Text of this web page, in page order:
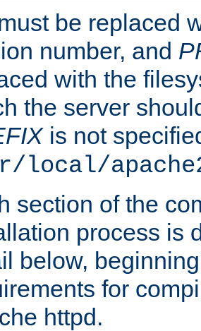
be replaced
number, and
with the
the server
is not
local/
section of the
process is
below,
for
httpd.